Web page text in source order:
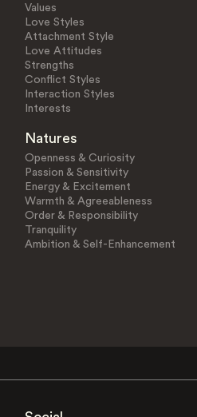
Values
Love Styles
Attachment Style
Love Attitudes
Strengths
Conflict Styles
Interaction Styles
Interests
Natures
Openness & Curiosity
Passion & Sensitivity
Energy & Excitement
Warmth & Agreeableness
Order & Responsibility
Tranquility
Ambition & Self-Enhancement